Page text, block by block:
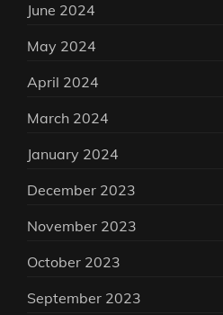
June 2024
May 2024
April 2024
March 2024
January 2024
December 2023
November 2023
October 2023
September 2023